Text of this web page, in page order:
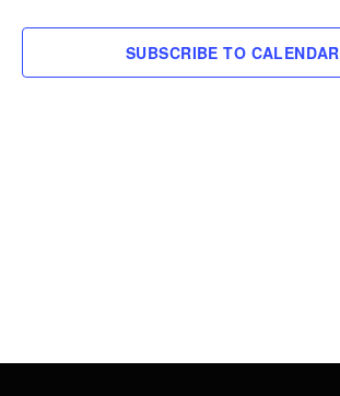
SUBSCRIBE TO CALENDAR